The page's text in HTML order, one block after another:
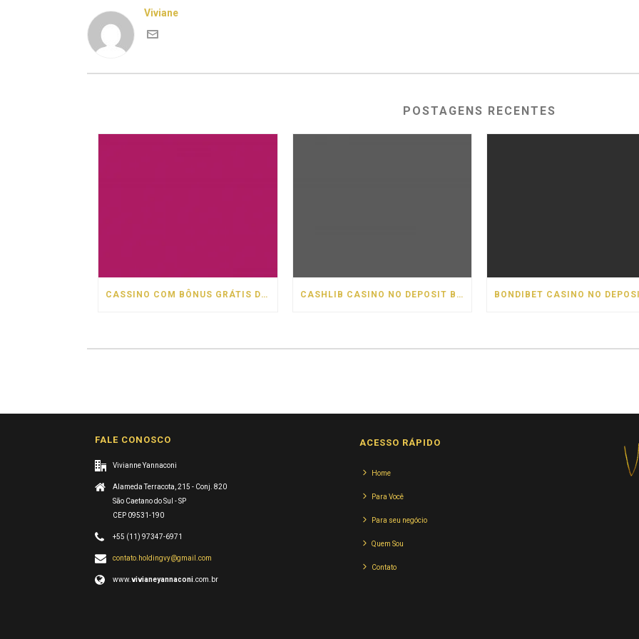
Viviane
POSTAGENS RECENTES
CASSINO COM BÔNUS GRÁTIS DE BOAS VINDAS CASHLIB CASINO NO DEPOSIT BONUS
FALE CONOSCO
Vivianne Yannaconi
Alameda Terracota, 215 - Conj. 820
São Caetano do Sul - SP
CEP 09531-190
+55 (11) 97347-6971
contato.holdingvy@gmail.com
www.vivianeyannaconi.com.br
ACESSO RÁPIDO
Home
Para Você
Para seu negócio
Quem Sou
Contato